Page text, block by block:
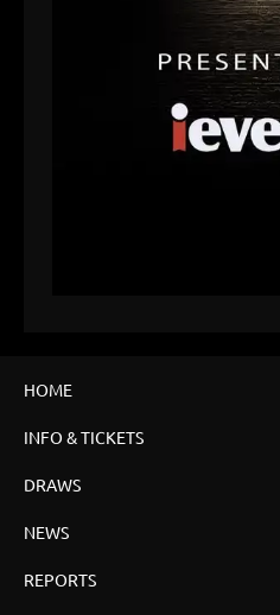
HOME
INFO & TICKETS
DRAWS
NEWS
REPORTS